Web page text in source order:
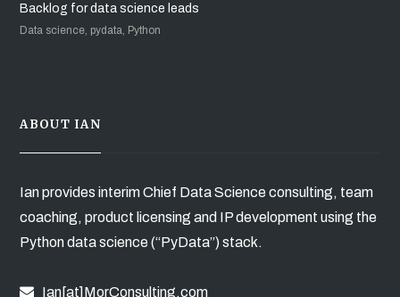
Backlog for data science leads
Data science, pydata, Python
ABOUT IAN
Ian provides interim Chief Data Science consulting, team
coaching, product licensing and IP development using the
Python data science (“PyData”) stack.
Ian[at]MorConsulting.com